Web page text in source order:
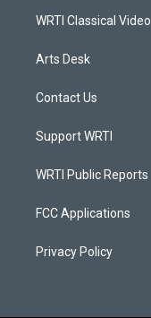
WRTI Classical Video
Arts Desk
Contact Us
Support WRTI
WRTI Public Reports
FCC Applications
Privacy Policy